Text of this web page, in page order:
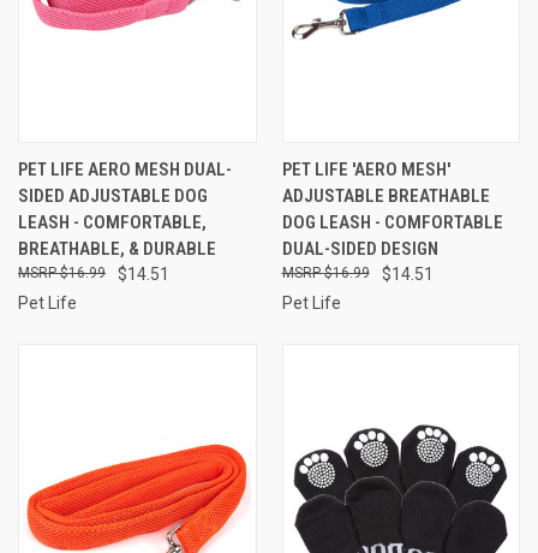
PET LIFE AERO MESH DUAL-
SIDED ADJUSTABLE DOG
LEASH - COMFORTABLE,
BREATHABLE, & DURABLE
$14.51
$16.99
Pet Life
PET LIFE 'AERO MESH'
ADJUSTABLE BREATHABLE
DOG LEASH - COMFORTABLE
DUAL-SIDED DESIGN
$14.51
$16.99
Pet Life